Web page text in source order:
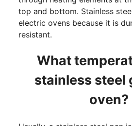
top and bottom. Stainless
electric ovens because it is
resistant.
What
stainless steel
oven?